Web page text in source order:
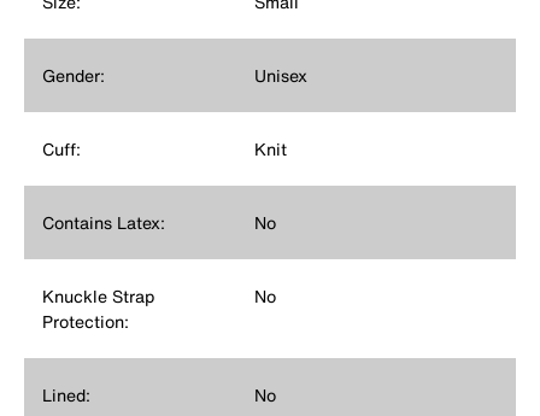
Gender: Unisex
Cuff: Knit
Contains Latex: No
Knuckle Strap
Protection:
No
Lined: No